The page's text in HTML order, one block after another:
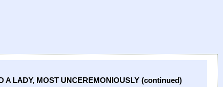
A LADY, MOST UNCEREMONIOUSLY (continued)